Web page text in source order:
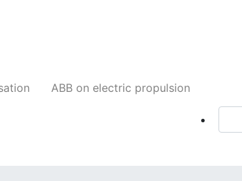
ABB on electric propulsion